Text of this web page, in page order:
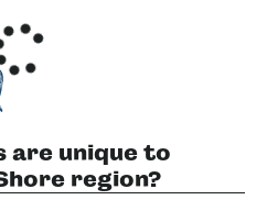
unique to
region?